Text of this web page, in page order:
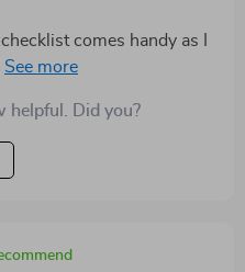
comes handy as I
the day—be it while
work hours.
helpful. Did you?